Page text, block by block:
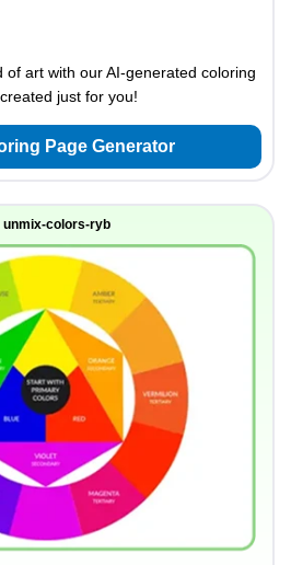
of art with our AI-generated coloring
just for you!
Page Generator
unmix-colors-ryb